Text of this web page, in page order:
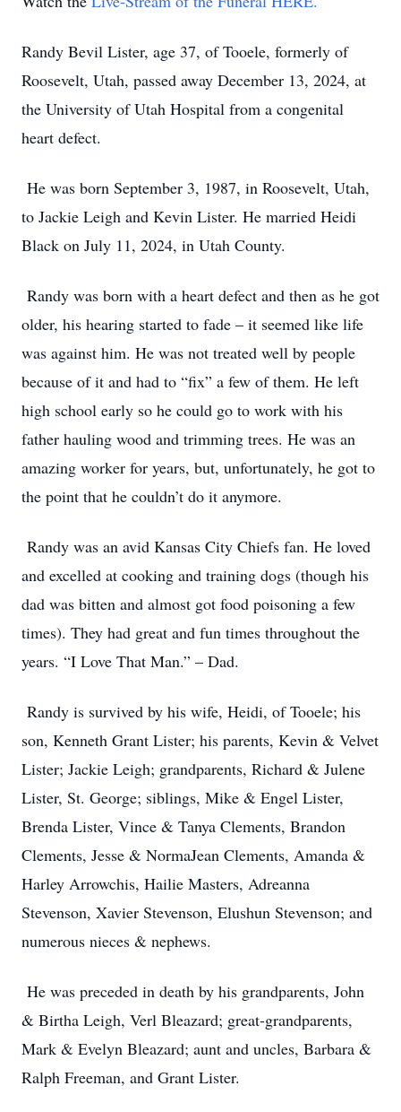
Randy Bevil Lister, age 37, of Tooele, formerly of
Roosevelt, Utah, passed away December 13, 2024, at
the University of Utah Hospital from a congenital
heart defect.
He was born September 3, 1987, in Roosevelt, Utah,
to Jackie Leigh and Kevin Lister. He married Heidi
Black on July 11, 2024, in Utah County.
Randy was born with a heart defect and then as he got
older, his hearing started to fade – it seemed like life
was against him. He was not treated well by people
because of it and had to “fix” a few of them. He left
high school early so he could go to work with his
father hauling wood and trimming trees. He was an
amazing worker for years, but, unfortunately, he got to
the point that he couldn’t do it anymore.
Randy was an avid Kansas City Chiefs fan. He loved
and excelled at cooking and training dogs (though his
dad was bitten and almost got food poisoning a few
times). They had great and fun times throughout the
years. “I Love That Man.” – Dad.
Randy is survived by his wife, Heidi, of Tooele; his
son, Kenneth Grant Lister; his parents, Kevin & Velvet
Lister; Jackie Leigh; grandparents, Richard & Julene
Lister, St. George; siblings, Mike & Engel Lister,
Brenda Lister, Vince & Tanya Clements, Brandon
Clements, Jesse & NormaJean Clements, Amanda &
Harley Arrowchis, Hailie Masters, Adreanna
Stevenson, Xavier Stevenson, Elushun Stevenson; and
numerous nieces & nephews.
He was preceded in death by his grandparents, John
& Birtha Leigh, Verl Bleazard; great-grandparents,
Mark & Evelyn Bleazard; aunt and uncles, Barbara &
Ralph Freeman, and Grant Lister.